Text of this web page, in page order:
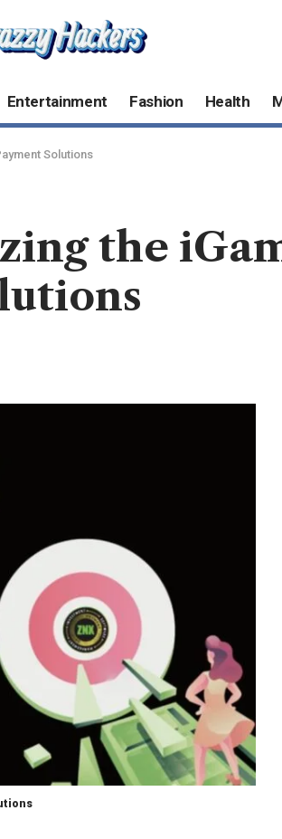
Entertainment Fashion Health
Solutions
the